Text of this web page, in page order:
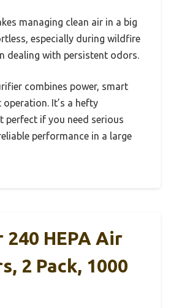
managing clean air in a big
especially during wildfire
dealing with persistent odors.
combines power, smart
It’s a hefty
perfect if you need serious
performance in a large
HEPA Air
2 Pack, 1000